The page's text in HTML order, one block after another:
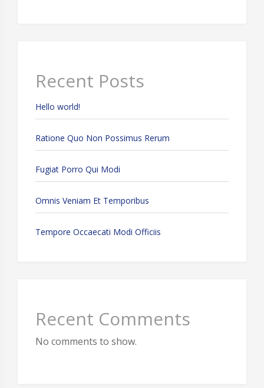
Recent Posts
Hello world!
Ratione Quo Non Possimus Rerum
Fugiat Porro Qui Modi
Omnis Veniam Et Temporibus
Tempore Occaecati Modi Officiis
Recent Comments
No comments to show.